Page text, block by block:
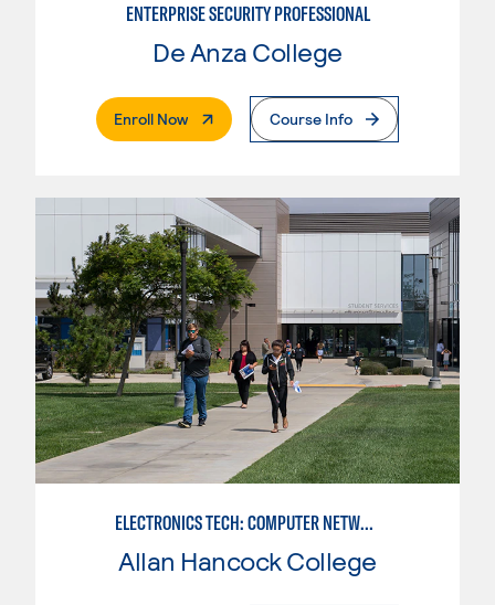
ENTERPRISE SECURITY PROFESSIONAL
De Anza College
Enroll Now. External PageCourse Info
ELECTRONICS TECH: COMPUTER NETWORK MAINT. & DIGITAL SPCLST
Allan Hancock College